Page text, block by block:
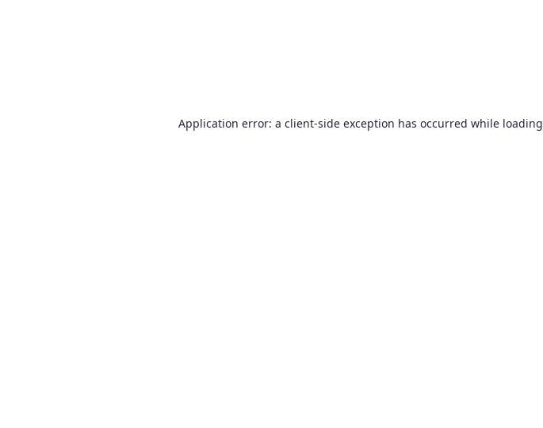
Application error: a client-side exception has occurred while loading